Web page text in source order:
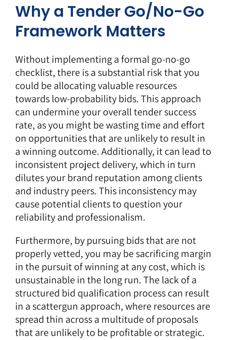
Why a Tender Go/No-Go
Framework Matters
Without implementing a formal go-no-go
checklist, there is a substantial risk that you
could be allocating valuable resources
towards low-probability bids. This approach
can undermine your overall tender success
rate, as you might be wasting time and effort
on opportunities that are unlikely to result in
a winning outcome. Additionally, it can lead to
inconsistent project delivery, which in turn
dilutes your brand reputation among clients
and industry peers. This inconsistency may
cause potential clients to question your
reliability and professionalism.
Furthermore, by pursuing bids that are not
properly vetted, you may be sacrificing margin
in the pursuit of winning at any cost, which is
unsustainable in the long run. The lack of a
structured bid qualification process can result
in a scattergun approach, where resources are
spread thin across a multitude of proposals
that are unlikely to be profitable or strategic.